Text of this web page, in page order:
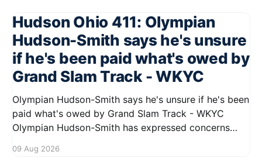
Hudson Ohio 411: Olympian
Hudson-Smith says he's unsure
if he's been paid what's owed by
Grand Slam Track - WKYC
Olympian Hudson-Smith says he's unsure if he's been
paid what's owed by Grand Slam Track - WKYC
Olympian Hudson-Smith has expressed concerns
stating he is uncertain about whether he has
09 Aug 2026